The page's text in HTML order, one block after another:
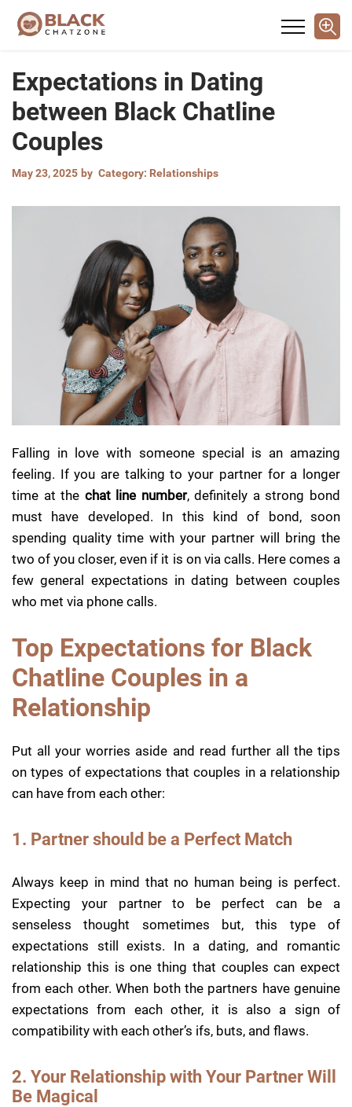
Expectations in Dating
between Black Chatline
Couples
May 23, 2025 by Category: Relationships
Falling in love with someone special is an amazing
feeling. If you are talking to your partner for a longer
time at the chat line number, definitely a strong bond
must have developed. In this kind of bond, soon
spending quality time with your partner will bring the
two of you closer, even if it is on via calls. Here comes a
few general expectations in dating between couples
who met via phone calls.
Top Expectations for Black
Chatline Couples in a
Relationship
Put all your worries aside and read further all the tips
on types of expectations that couples in a relationship
can have from each other:
1. Partner should be a Perfect Match
Always keep in mind that no human being is perfect.
Expecting your partner to be perfect can be a
senseless thought sometimes but, this type of
expectations still exists. In a dating, and romantic
relationship this is one thing that couples can expect
from each other. When both the partners have genuine
expectations from each other, it is also a sign of
compatibility with each other’s ifs, buts, and flaws.
2. Your Relationship with Your Partner Will
Be Magical